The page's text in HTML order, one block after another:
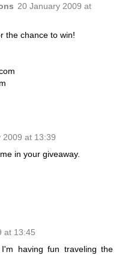
20 January 2009 at
the chance to win!
2009 at 13:39
in your giveaway.
at 13:45
having fun traveling the